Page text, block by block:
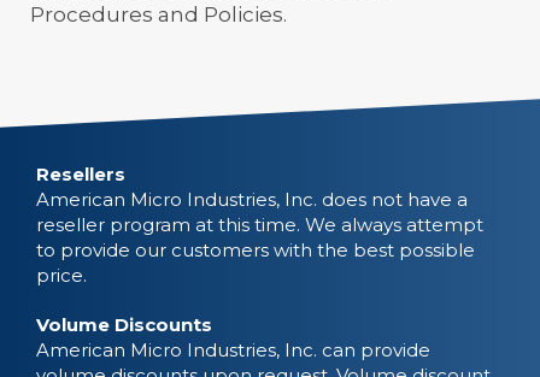
Procedures and Policies.
Resellers
American Micro Industries, Inc. does not have a
reseller program at this time. We always attempt
to provide our customers with the best possible
price.
Volume Discounts
American Micro Industries, Inc. can provide